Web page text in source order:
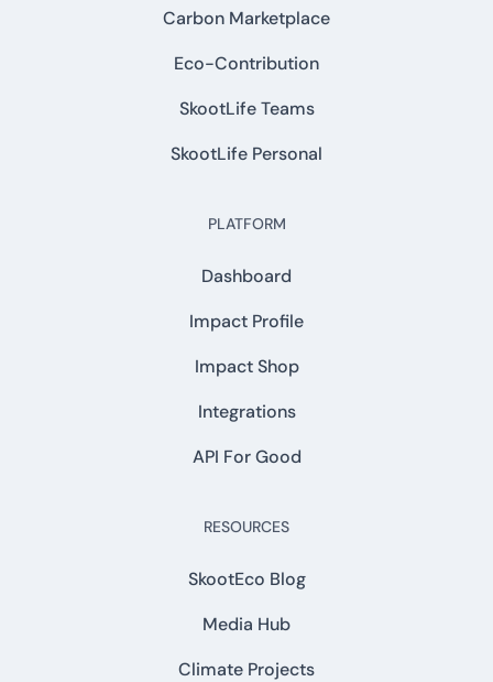
Carbon Marketplace
Eco-Contribution
SkootLife Teams
SkootLife Personal
PLATFORM
Dashboard
Impact Profile
Impact Shop
Integrations
API For Good
RESOURCES
SkootEco Blog
Media Hub
Climate Projects